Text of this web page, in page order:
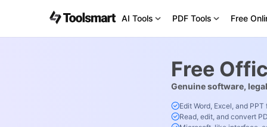
AI Tools PDF Tools Free
Free
Genuine software,
Edit Word, Excel, and PPT
Read, edit, and convert